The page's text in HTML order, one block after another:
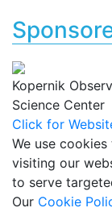
Kopernik
Science Center
Click for
We use
visiting our
to serve
Our Cookie